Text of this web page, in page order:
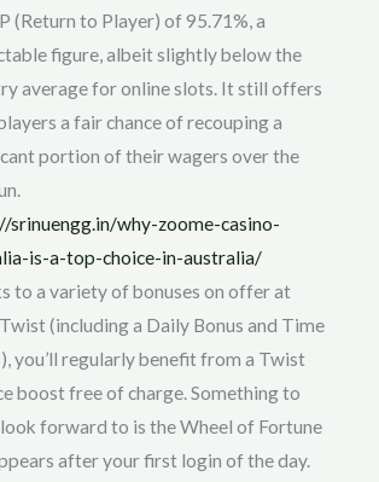
(Return to Player) of 95.71%, a
figure, albeit slightly below the
average for online slots. It still offers
a fair chance of recouping a
portion of their wagers over the
srinuengg.in/why-zoome-casino-
is-a-top-choice-in-australia/
to a variety of bonuses on offer at
(including a Daily Bonus and Time
you’ll regularly benefit from a Twist
boost free of charge. Something to
forward to is the Wheel of Fortune
after your first login of the day.